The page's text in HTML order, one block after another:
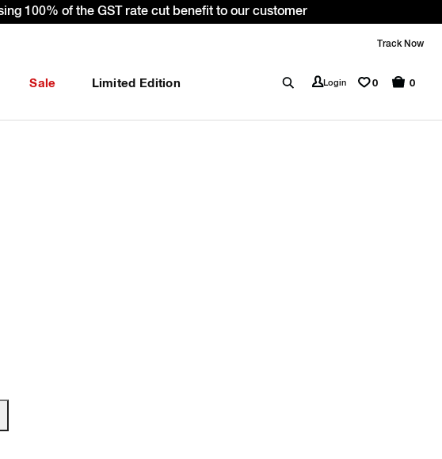
100% of the GST rate cut benefit to our customer
Track Now
Sale Limited Edition Login 0 0